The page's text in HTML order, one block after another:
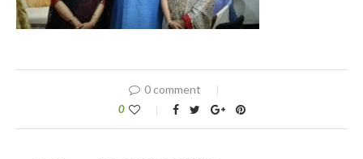
0 comment
0